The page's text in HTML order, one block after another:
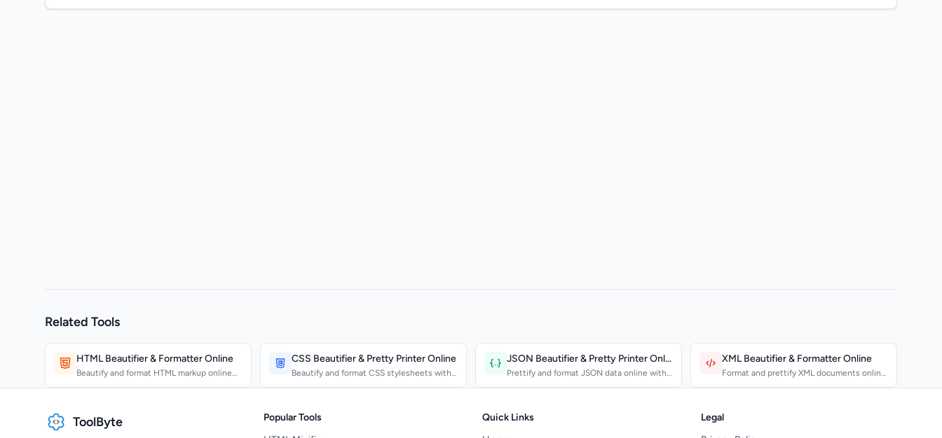
Related Tools
HTML Beautifier & Formatter Online
Beautify and format HTML markup online
CSS Beautifier & Pretty Printer Online
Beautify and format CSS stylesheets with
JSON Beautifier & Pretty Printer Online
Prettify and format JSON data online with
XML Beautifier & Formatter Online
Format and prettify XML documents online
ToolByte
Popular Tools
Quick Links
Legal